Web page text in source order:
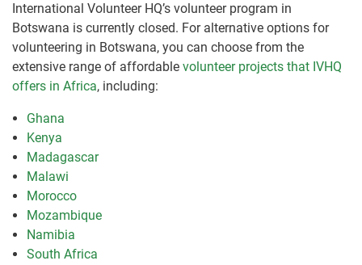
International Volunteer HQ’s volunteer program in
Botswana is currently closed. For alternative options for
volunteering in Botswana, you can choose from the
extensive range of affordable volunteer projects that IVHQ
offers in Africa, including:
Ghana
Kenya
Madagascar
Malawi
Morocco
Mozambique
Namibia
South Africa